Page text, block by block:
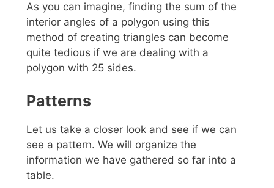
As you can imagine, finding the sum of the
interior angles of a polygon using this
method of creating triangles can become
quite tedious if we are dealing with a
polygon with 25 sides.
Patterns
Let us take a closer look and see if we can
see a pattern. We will organize the
information we have gathered so far into a
table.